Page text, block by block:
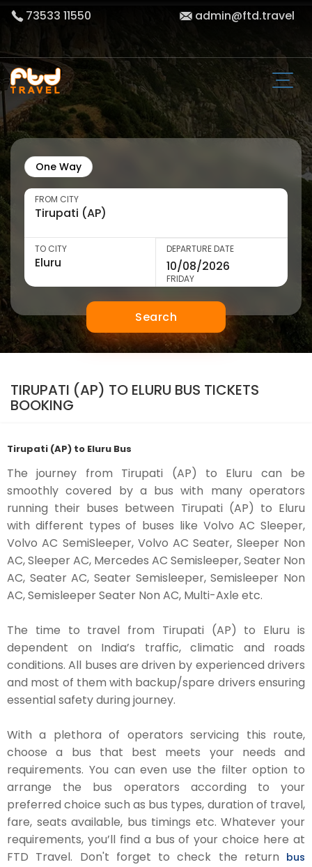
73533 11550 admin@ftd.travel
One Way
FROM CITY
TO CITY DEPARTURE DATE
FRIDAY
Search
TIRUPATI (AP) TO ELURU BUS TICKETS
BOOKING
Tirupati (AP) to Eluru Bus
The journey from Tirupati (AP) to Eluru can be
smoothly covered by a bus with many operators
running their buses between Tirupati (AP) to Eluru
with different types of buses like Volvo AC Sleeper,
Volvo AC SemiSleeper, Volvo AC Seater, Sleeper Non
AC, Sleeper AC, Mercedes AC Semisleeper, Seater Non
AC, Seater AC, Seater Semisleeper, Semisleeper Non
AC, Semisleeper Seater Non AC, Multi-Axle etc.
The time to travel from Tirupati (AP) to Eluru is
dependent on India’s traffic, climatic and roads
conditions. All buses are driven by experienced drivers
and most of them with backup/spare drivers ensuring
essential safety during journey.
With a plethora of operators servicing this route,
choose a bus that best meets your needs and
requirements. You can even use the filter option to
arrange the bus operators according to your
preferred choice such as bus types, duration of travel,
fare, seats available, bus timings etc. Whatever your
requirements, you’ll find a bus of your choice here at
FTD Travel. Don't forget to check the return bus